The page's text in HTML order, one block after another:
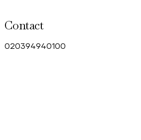
Contact
020394940100